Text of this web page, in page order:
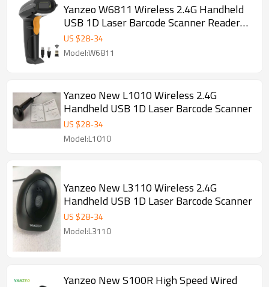
Yanzeo W6811 Wireless 2.4G Handheld
USB 1D Laser Barcode Scanner Reader
for POS System
US $28-34
Model:W6811
Yanzeo New L1010 Wireless 2.4G
Handheld USB 1D Laser Barcode Scanner
US $28-34
Model:L1010
Yanzeo New L3110 Wireless 2.4G
Handheld USB 1D Laser Barcode Scanner
US $28-34
Model:L3110
Yanzeo New S100R High Speed Wired